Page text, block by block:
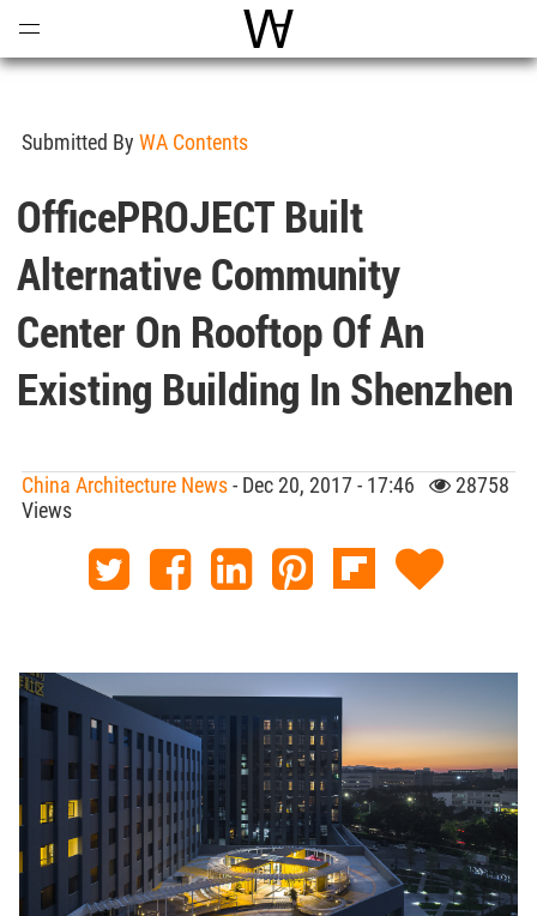
World Architecture
Submitted By WA Contents
OfficePROJECT Built
Alternative Community
Center On Rooftop Of An
Existing Building In Shenzhen
China Architecture News- Dec 20, 2017 - 17:46
28758
Views